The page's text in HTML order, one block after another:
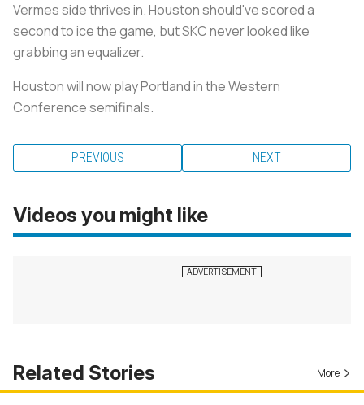
Vermes side thrives in. Houston should've scored a
second to ice the game, but SKC never looked like
grabbing an equalizer.
Houston will now play Portland in the Western
Conference semifinals.
PREVIOUS NEXT
Videos you might like
Related Stories More